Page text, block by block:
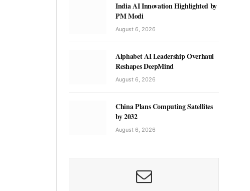
India AI Innovation Highlighted by
PM Modi
August 6, 2026
Alphabet AI Leadership Overhaul
Reshapes DeepMind
August 6, 2026
China Plans Computing Satellites
by 2032
August 6, 2026